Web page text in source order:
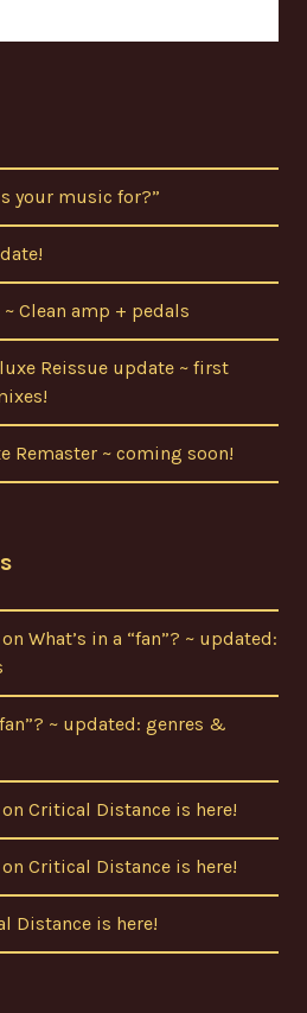
your music for?”
Clean amp + pedals
Reissue update ~ first
Remaster ~ coming soon!
on What’s in a “fan”? ~ updated:
~ updated: genres &
on Critical Distance is here!
on Critical Distance is here!
Distance is here!